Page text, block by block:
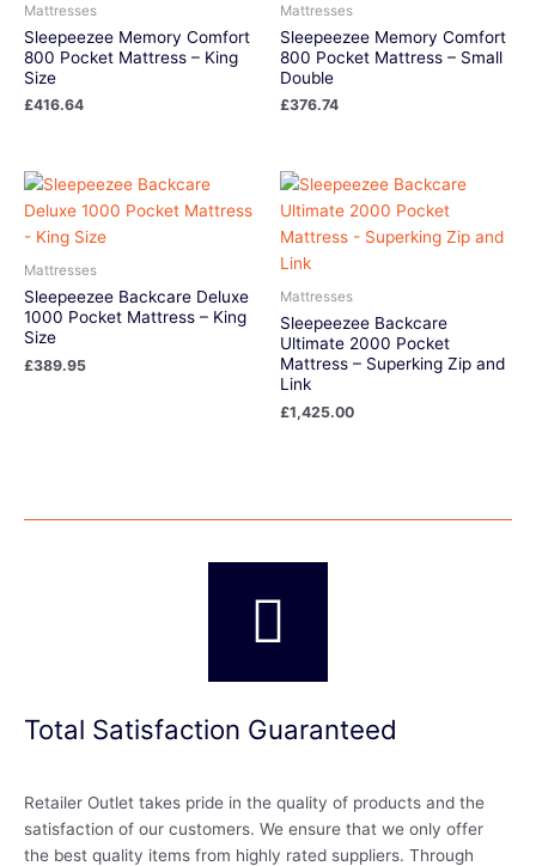
Mattresses
Sleepeezee Memory Comfort
800 Pocket Mattress – King
Size
£416.64
Mattresses
Sleepeezee Memory Comfort
800 Pocket Mattress – Small
Double
£376.74
Mattresses
Sleepeezee Backcare Deluxe
1000 Pocket Mattress – King
Size
£389.95
Mattresses
Sleepeezee Backcare
Ultimate 2000 Pocket
Mattress – Superking Zip and
Link
£1,425.00
Total Satisfaction Guaranteed
Retailer Outlet takes pride in the quality of products and the
satisfaction of our customers. We ensure that we only offer
the best quality items from highly rated suppliers. Through